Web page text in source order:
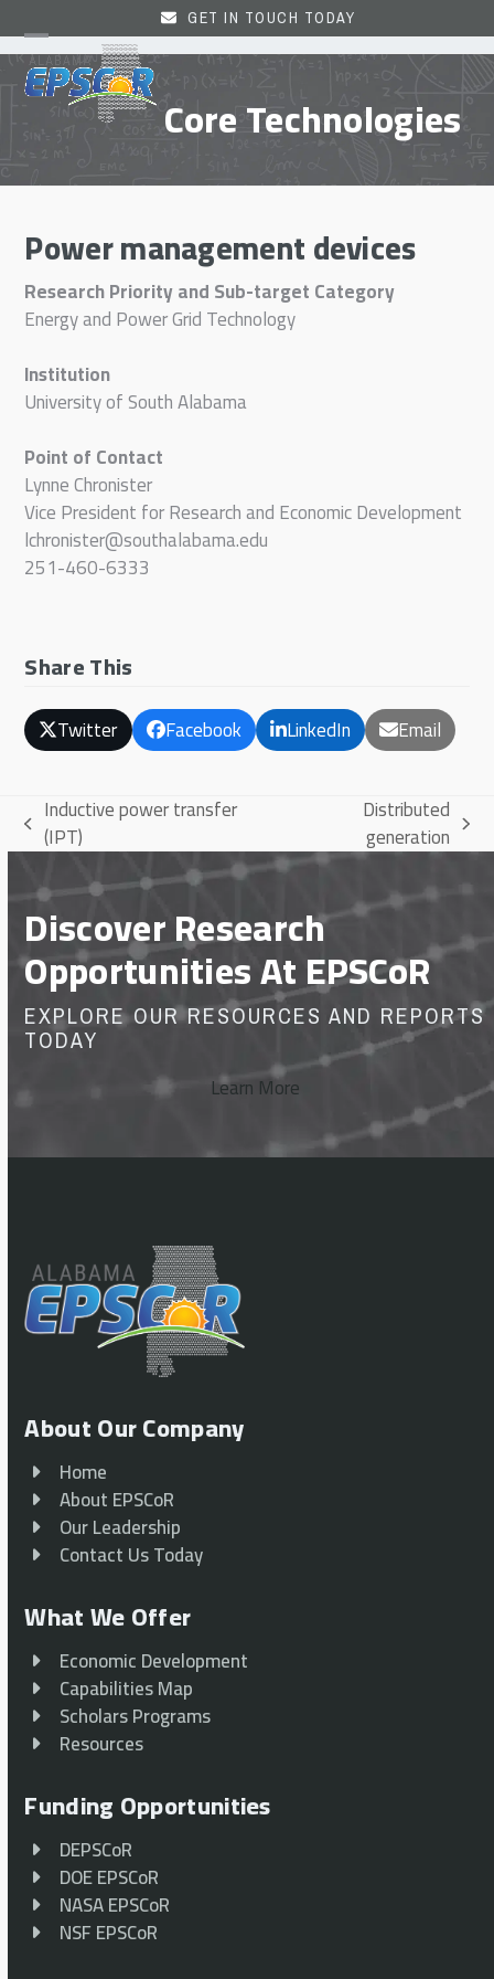
to
content
GET IN TOUCH TODAY
Open
mobile
menu
Close
mobile
menu Core Technologies
Power management devices
Research Priority and Sub-target Category
Energy and Power Grid Technology
Institution
University of South Alabama
Point of Contact
Lynne Chronister
Vice President for Research and Economic Development
lchronister@southalabama.edu
251-460-6333
Share This
Twitter Facebook LinkedIn Email
previous
post:
Inductive power transfer
(IPT)
post:
Distributed
generation
Discover Research
Opportunities At EPSCoR
EXPLORE OUR RESOURCES AND REPORTS
TODAY
Learn More
About Our Company
Home
About EPSCoR
Our Leadership
Contact Us Today
What We Offer
Economic Development
Capabilities Map
Scholars Programs
Resources
Funding Opportunities
DEPSCoR
DOE EPSCoR
NASA EPSCoR
NSF EPSCoR